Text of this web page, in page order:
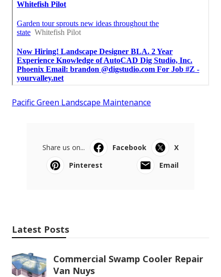
Pacific Green Landscape Maintenance
Share us on... Facebook
X
Pinterest
Email
Latest Posts
Commercial Swamp Cooler Repair
Van Nuys